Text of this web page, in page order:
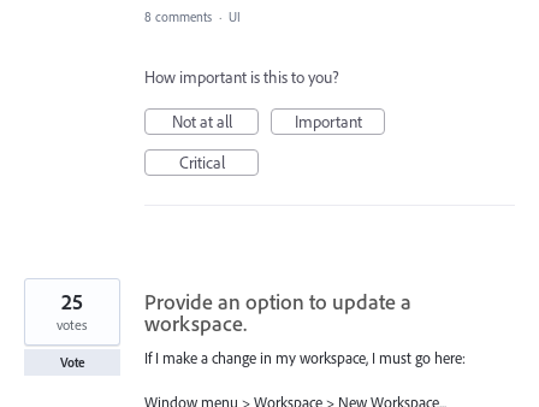
8 comments · UI
How important is this to you?
Not at all
Important
Critical
Provide an option to update a
workspace.
If I make a change in my workspace, I must go here:
Window menu > Workspace > New Workspace...
25
votes
Vote